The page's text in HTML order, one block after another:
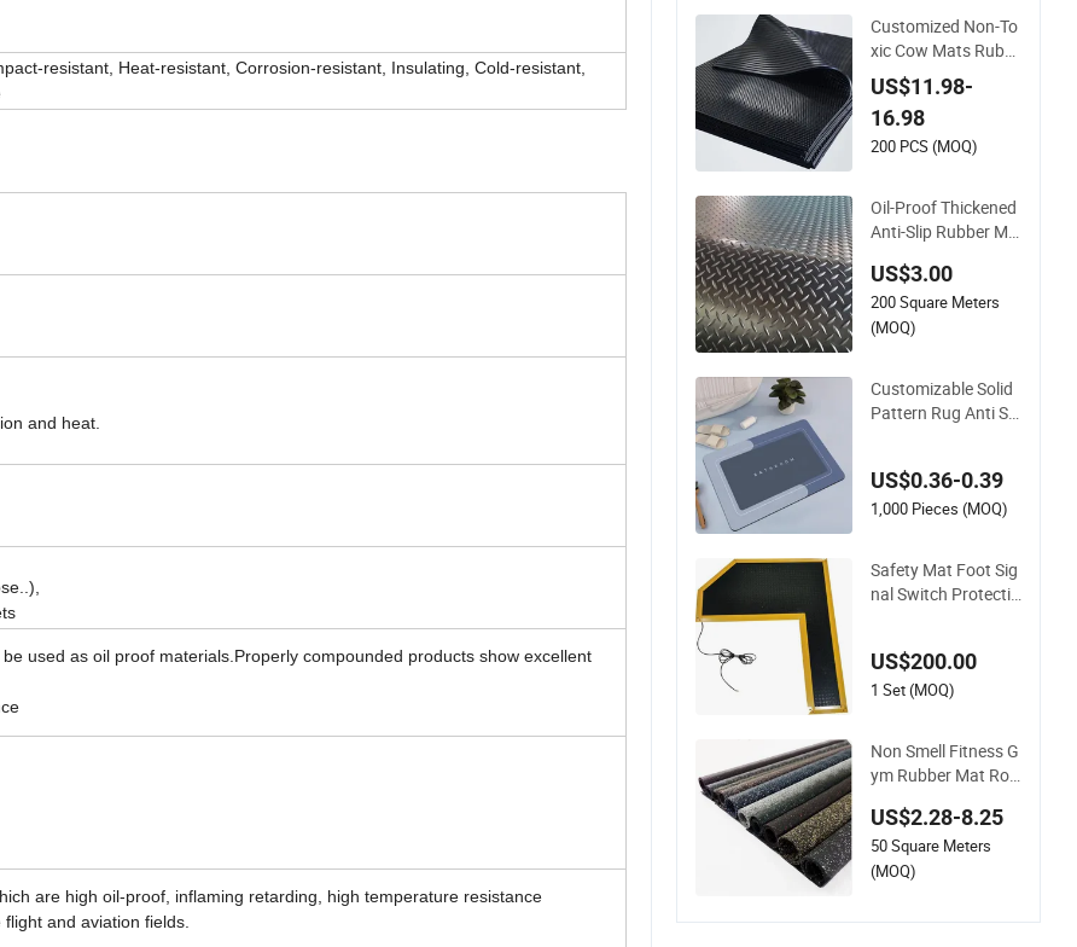
resistant, Heat-resistant, Corrosion-resistant, Insulating, Cold-resistant,
and heat.
used as oil proof materials.Properly compounded products show excellent
are high oil-proof, inflaming retarding, high temperature resistance
and aviation fields.
Door Mat
Customized Non-To
xic Cow Mats Rubb
er Flooring Mat
US$11.98-
16.98
200 PCS (MOQ)
Oil-Proof Thickened
Anti-Slip Rubber Ma
ool Storage
US$3.00
200 Square Meters
(MOQ)
Customizable Solid
Pattern Rug Anti Sli
r Bathroom Home U
se
US$0.36-0.39
1,000 Pieces (MOQ)
Safety Mat Foot Sig
nal Switch Protectio
bber Gasket
US$200.00
1 Set (MOQ)
Non Smell Fitness G
ym Rubber Mat Roll
g Mats
US$2.28-8.25
50 Square Meters
(MOQ)